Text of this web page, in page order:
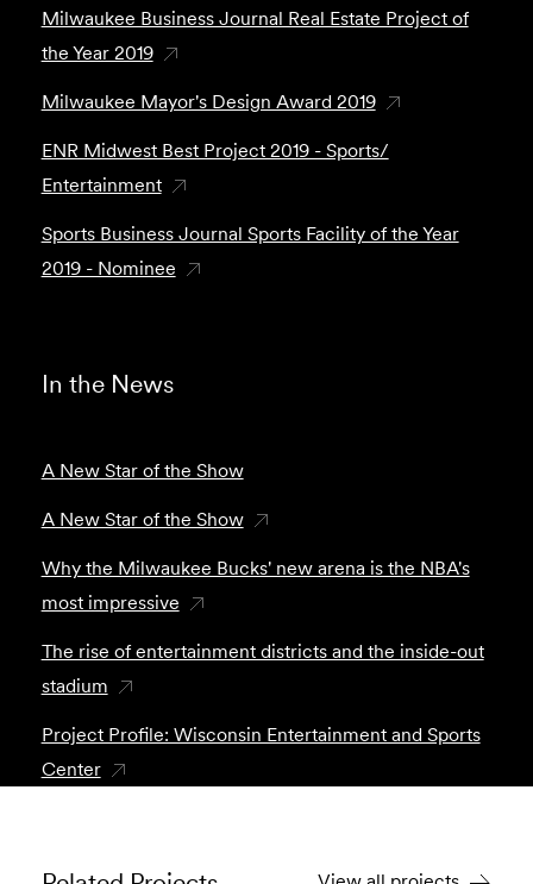
Milwaukee Business Journal Real Estate Project of
the Year 2019
Milwaukee Mayor's Design Award 2019
ENR Midwest Best Project 2019 - Sports/
Entertainment
Sports Business Journal Sports Facility of the Year
2019 - Nominee
In the News
A New Star of the Show
A New Star of the Show
Why the Milwaukee Bucks' new arena is the NBA's
most impressive
The rise of entertainment districts and the inside-out
stadium
Project Profile: Wisconsin Entertainment and Sports
Center